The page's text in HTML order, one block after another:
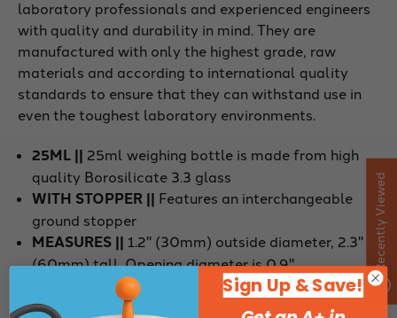
laboratory professionals and experienced engineers
with quality and durability in mind. They are
manufactured with only the highest grade, raw
materials and according to international quality
standards to ensure that they can withstand use in
even the toughest laboratory environments.
25ML || 25ml weighing bottle is made from high
quality Borosilicate 3.3 glass
WITH STOPPER || Features an interchangeable
ground stopper
MEASURES || 1.2" (30mm) outside diameter, 2.3"
(60mm) tall. Opening diameter is 0.9".
Specifications
Recently Viewed
Sign Up & Save!